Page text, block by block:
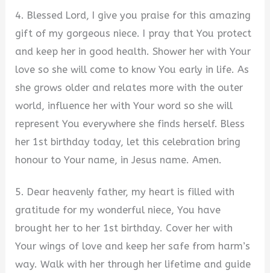
4. Blessed Lord, I give you praise for this amazing
gift of my gorgeous niece. I pray that You protect
and keep her in good health. Shower her with Your
love so she will come to know You early in life. As
she grows older and relates more with the outer
world, influence her with Your word so she will
represent You everywhere she finds herself. Bless
her 1st birthday today, let this celebration bring
honour to Your name, in Jesus name. Amen.
5. Dear heavenly father, my heart is filled with
gratitude for my wonderful niece, You have
brought her to her 1st birthday. Cover her with
Your wings of love and keep her safe from harm’s
way. Walk with her through her lifetime and guide